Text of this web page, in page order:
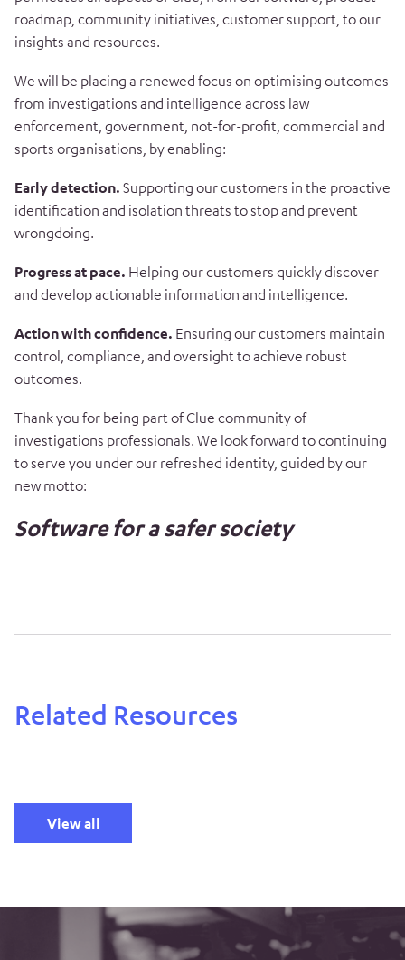
roadmap, community initiatives, customer support, to our
insights and resources.
We will be placing a renewed focus on optimising outcomes
from investigations and intelligence across law
enforcement, government, not-for-profit, commercial and
sports organisations, by enabling:
Early detection. Supporting our customers in the proactive
identification and isolation threats to stop and prevent
wrongdoing.
Progress at pace. Helping our customers quickly discover
and develop actionable information and intelligence.
Action with confidence. Ensuring our customers maintain
control, compliance, and oversight to achieve robust
outcomes.
Thank you for being part of Clue community of
investigations professionals. We look forward to continuing
to serve you under our refreshed identity, guided by our
new motto:
Software for a safer society
Related Resources
View all